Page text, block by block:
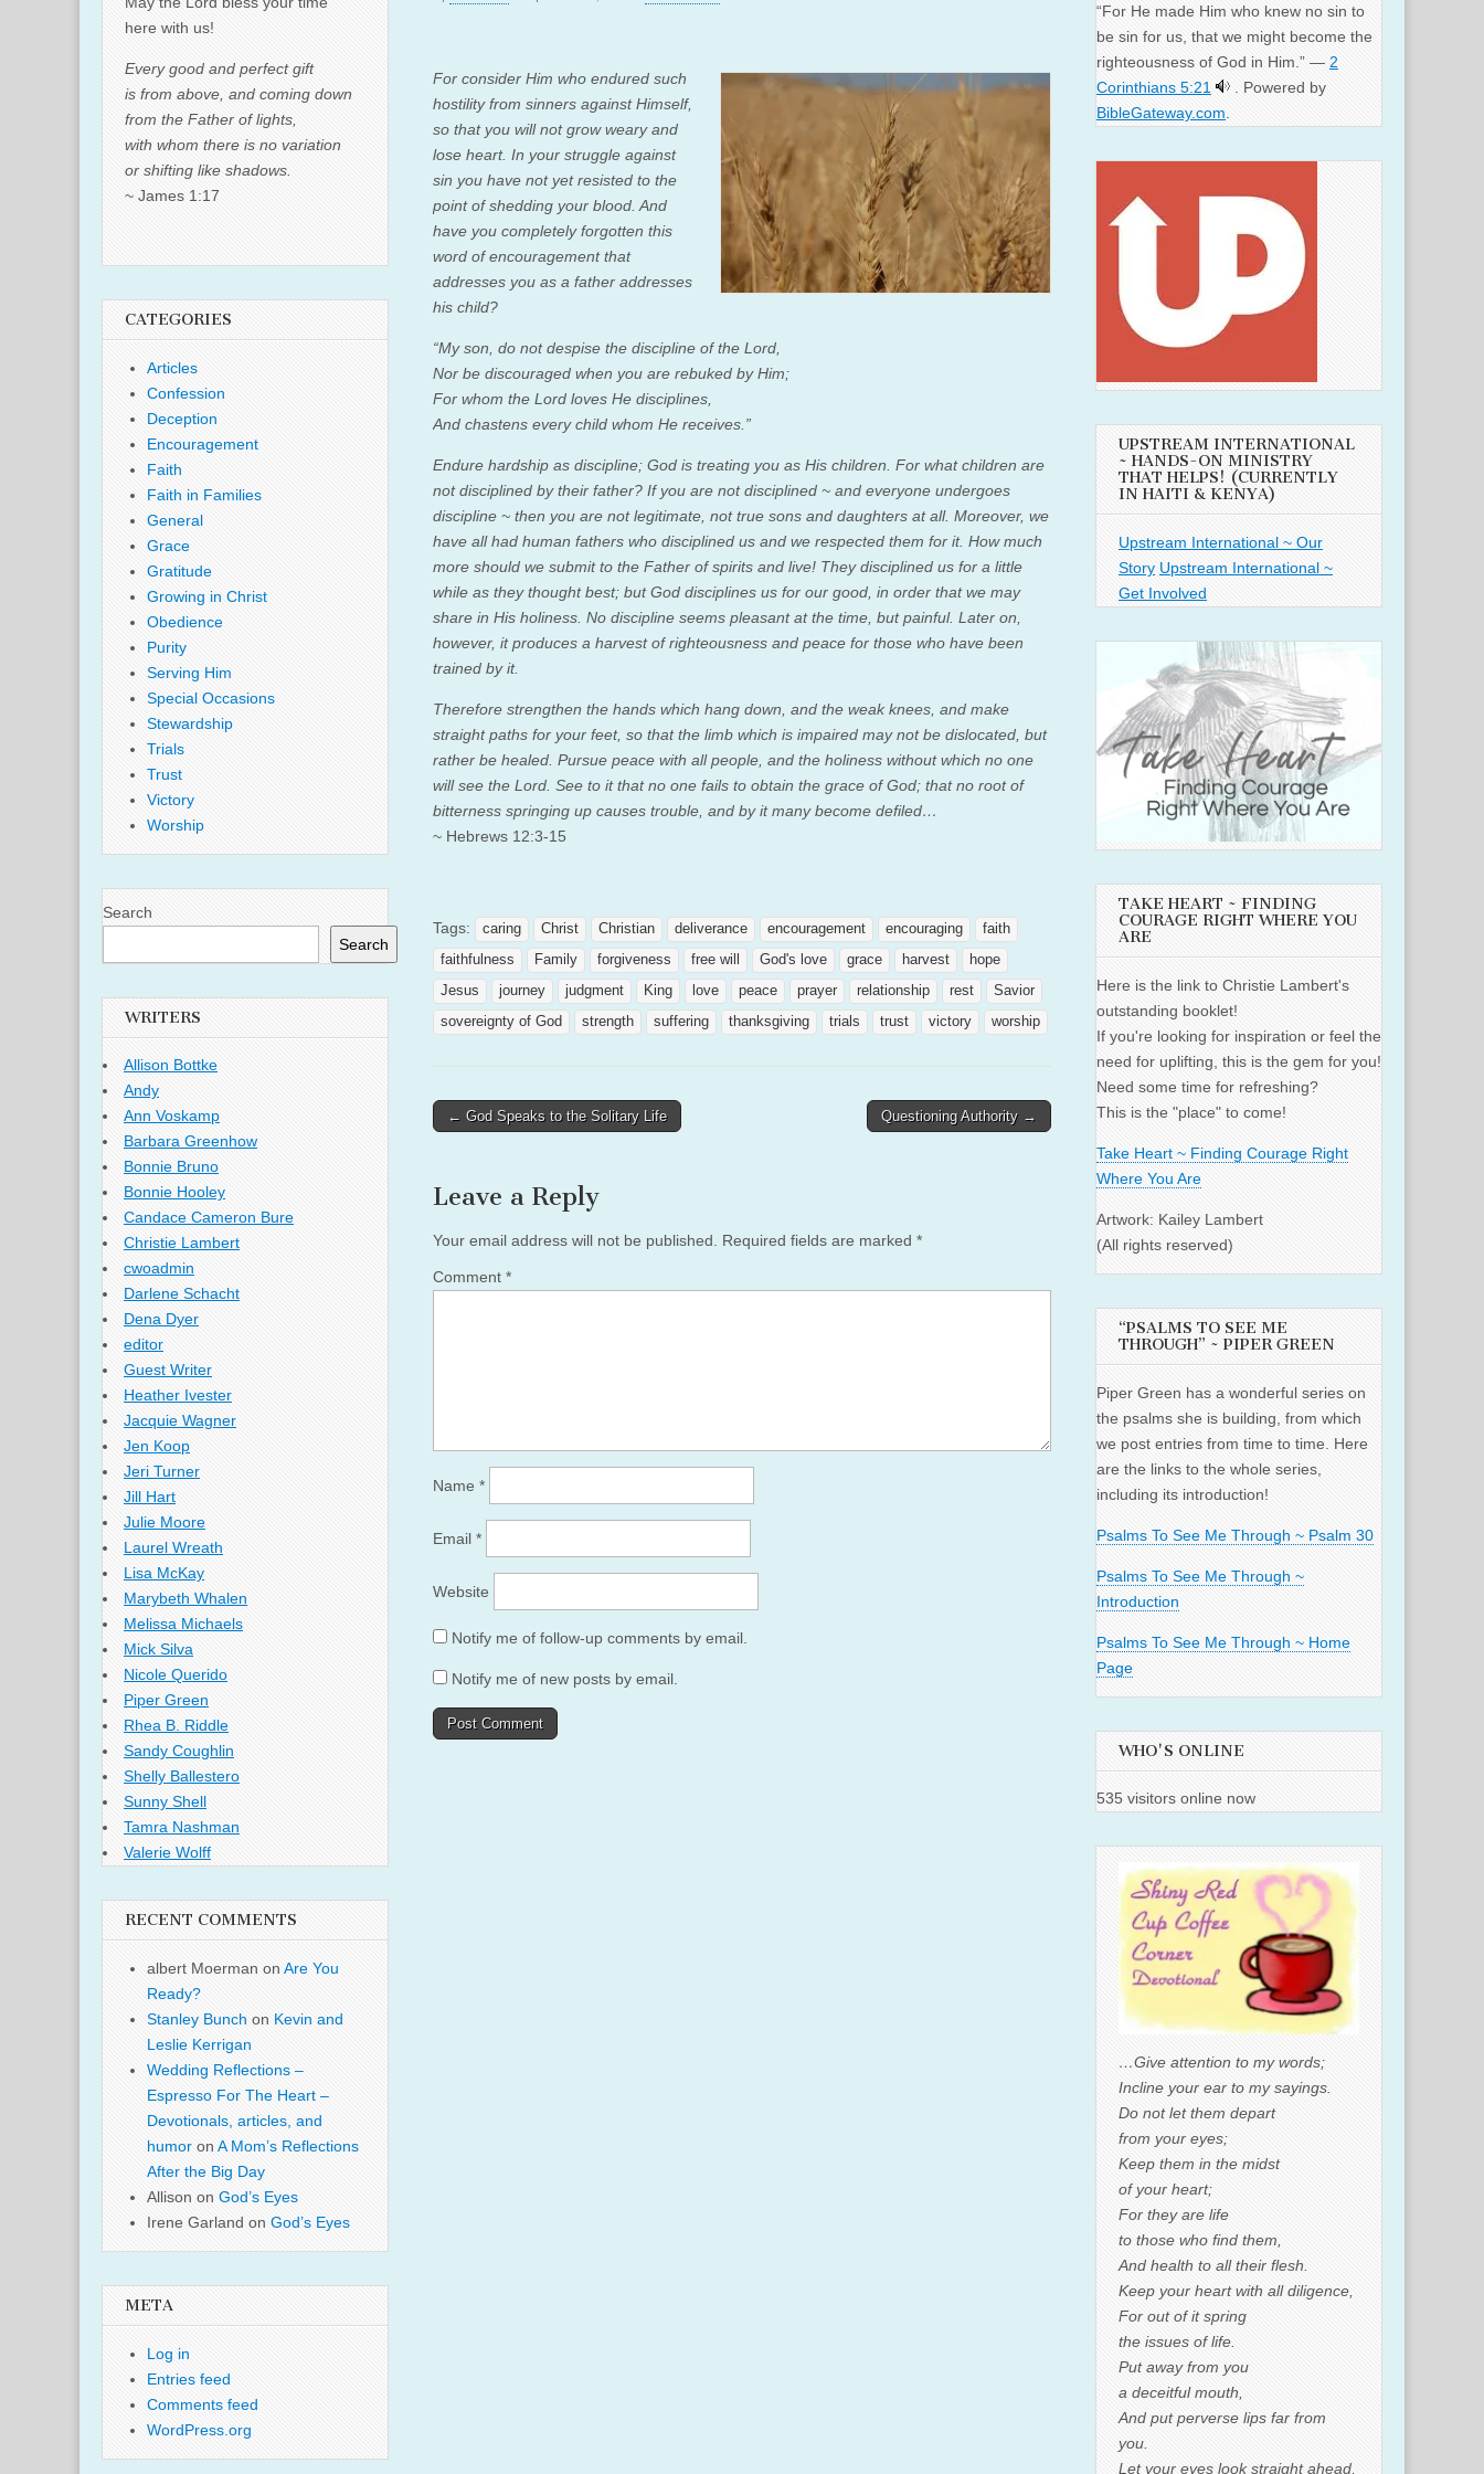
For consider Him who endured such
hostility from sinners against Himself,
so that you will not grow weary and
lose heart. In your struggle against
sin you have not yet resisted to the
point of shedding your blood. And
have you completely forgotten this
word of encouragement that
addresses you as a father addresses
his child?
“My son, do not despise the discipline of the Lord
Nor be discouraged when you are rebuked by Him;
For whom the Lord loves He disciplines,
And chastens every child whom He receives.”
Endure hardship as discipline; God is treating you as His children. For what children are
not disciplined by their father? If you are not disciplined ~ and everyone undergoes
discipline ~ then you are not legitimate, not true sons and daughters at all. Moreover, we
have all had human fathers who disciplined us and we respected them for it. How much
more should we submit to the Father of spirits and live! They disciplined us for a little
while as they thought best; but God disciplines us for our good, in order that we may
share in His holiness. No discipline seems pleasant at the time, but painful. Later on,
however, it produces a harvest of righteousness and peace for those who have been
trained by it.
Therefore strengthen the hands which hang down, and the weak knees, and make
straight paths for your feet, so that the limb which is impaired may not be dislocated, but
rather be healed. Pursue peace with all people, and the holiness without which no one
will see the Lord. See to it that no one fails to obtain the grace of God; that no root of
bitterness springing up causes trouble, and by it many become defiled…
~ Hebrews 12:3-15
Tags: caring Christ Christian deliverance encouragement encouraging
faith
faithfulness
Family forgiveness free will God's love grace harvest
hope
Jesus
journey judgment King love peace prayer relationship rest
Savior
sovereignty of God
strength suffering thanksgiving trials trust victory worship
Post
← God Speaks to the Solitary Life Questioning Authority →
Leave a Reply
Your email address will not be published. Required fields are marked *
Comment *
Name *
Email *
Website
Notify me of follow-up comments by email.
Notify me of new posts by email.
here with us!
Every good and perfect gift
is from above, and coming down
from the Father of lights,
with whom there is no variation
or shifting like shadows.
~ James 1:17
CATEGORIES
Articles
Confession
Deception
Encouragement
Faith
Faith in Families
General
Grace
Gratitude
Growing in Christ
Obedience
Purity
Serving Him
Special Occasions
Stewardship
Trials
Trust
Victory
Worship
Search
Search
WRITERS
Allison Bottke
Andy
Ann Voskamp
Barbara Greenhow
Bonnie Bruno
Bonnie Hooley
Candace Cameron Bure
Christie Lambert
cwoadmin
Darlene Schacht
Dena Dyer
editor
Guest Writer
Heather Ivester
Jacquie Wagner
Jen Koop
Jeri Turner
Jill Hart
Julie Moore
Laurel Wreath
Lisa McKay
Marybeth Whalen
Melissa Michaels
Mick Silva
Nicole Querido
Piper Green
Rhea B. Riddle
Sandy Coughlin
Shelly Ballestero
Sunny Shell
Tamra Nashman
Valerie Wolff
RECENT COMMENTS
albert Moerman on Are You
Ready?
Stanley Bunch on Kevin and
Leslie Kerrigan
Wedding Reflections –
Espresso For The Heart –
Devotionals, articles, and
humor on A Mom’s Reflections
After the Big Day
Allison on God’s Eyes
Irene Garland on God’s Eyes
META
Log in
Entries feed
Comments feed
WordPress.org
“For He made Him who knew no sin to
be sin for us, that we might become the
righteousness of God in Him.” — 2
Corinthians 5:21
. Powered by
BibleGateway.com.
UPSTREAM INTERNATIONAL
~ HANDS-ON MINISTRY
THAT HELPS! (CURRENTLY
IN HAITI & KENYA)
Upstream International ~ Our
Story Upstream International ~
Get Involved
TAKE HEART ~ FINDING
COURAGE RIGHT WHERE YOU
ARE
Here is the link to Christie Lambert's
outstanding booklet!
If you're looking for inspiration or feel the
need for uplifting, this is the gem for you!
Need some time for refreshing?
This is the "place" to come!
Take Heart ~ Finding Courage Right
Where You Are
Artwork: Kailey Lambert
(All rights reserved)
“PSALMS TO SEE ME
THROUGH” ~ PIPER GREEN
Piper Green has a wonderful series on
the psalms she is building, from which
we post entries from time to time. Here
are the links to the whole series,
including its introduction!
Psalms To See Me Through ~ Psalm 30
Psalms To See Me Through ~
Introduction
Psalms To See Me Through ~ Home
Page
WHO'S ONLINE
535 visitors online now
…Give attention to my words;
Incline your ear to my sayings.
Do not let them depart
from your eyes;
Keep them in the midst
of your heart;
For they are life
to those who find them,
And health to all their flesh.
Keep your heart with all diligence,
For out of it spring
the issues of life.
Put away from you
a deceitful mouth,
And put perverse lips far from
you.
Let your eyes look straight ahead,